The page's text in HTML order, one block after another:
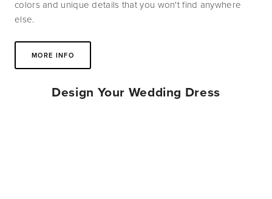
colors and unique details that you won't find anywhere
else.
MORE INFO
Design Your Wedding Dress